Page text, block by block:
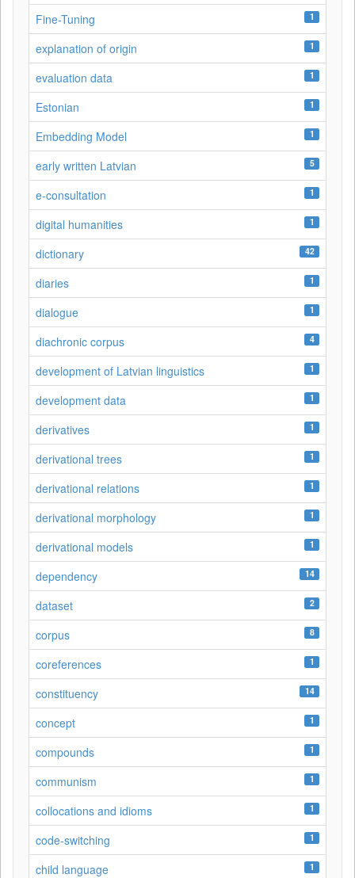
Fine-Tuning 1
explanation of origin 1
evaluation data 1
Estonian 1
Embedding Model 1
early written Latvian 5
e-consultation 1
digital humanities 1
dictionary 42
diaries 1
dialogue 1
diachronic corpus 4
development of Latvian linguistics 1
development data 1
derivatives 1
derivational trees 1
derivational relations 1
derivational morphology 1
derivational models 1
dependency 14
dataset 2
corpus 8
coreferences 1
constituency 14
concept 1
compounds 1
communism 1
collocations and idioms 1
code-switching 1
child language 1